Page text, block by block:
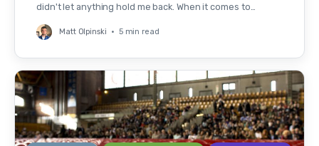
didn't let anything hold me back. When it comes to…
Matt Olpinski • 5 min read